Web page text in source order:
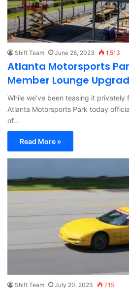
Shift Team June 28, 2023 1,513
Atlanta Motorsports
Member Lounge
While we’ve been teasing it privately
Atlanta Motorsports Park today
of…
Read More »
Shift Team July 20, 2023 715